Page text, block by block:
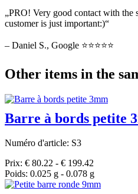
„PRO! Very good contact with the
customer is just important:)“
– Daniel S., Google ⭐⭐⭐⭐⭐
Other items in the
Barre à bords petite
Numéro d'article: S3
Prix: € 80.22 - € 199.42
Poids: 0.025 g - 0.078 g